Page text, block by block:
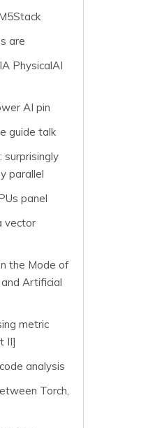
are
PhysicalAI
AI pin
guide talk
surprisingly
parallel
panel
vector
the Mode of
Artificial
metric
II]
analysis
Torch,